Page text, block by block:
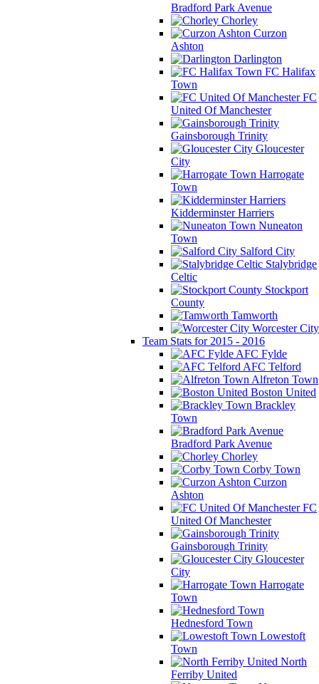
Bradford Park Avenue
Chorley
Curzon
Ashton
Darlington
FC Halifax
Town
FC
United Of Manchester
Gainsborough Trinity
Gloucester
City
Harrogate
Town
Kidderminster Harriers
Nuneaton
Town
Salford City
Stalybridge
Celtic
Stockport
County
Tamworth
Worcester City
Team Stats for 2015 - 2016
AFC Fylde
AFC Telford
Alfreton Town
Boston United
Brackley
Town
Bradford Park Avenue
Chorley
Corby Town
Curzon
Ashton
FC
United Of Manchester
Gainsborough Trinity
Gloucester
City
Harrogate
Town
Hednesford Town
Lowestoft
Town
North
Ferriby United